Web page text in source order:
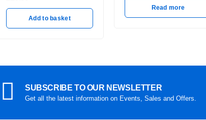
Add to basket
Read more
SUBSCRIBE TO OUR NEWSLETTER
Get all the latest information on Events, Sales and Offers.